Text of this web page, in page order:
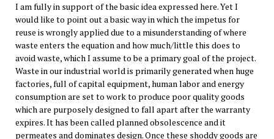
I am fully in support of the basic idea expressed here. Yet I
would like to point out a basic way in which the impetus for
reuse is wrongly applied due to a misunderstanding of where
waste enters the equation and how much/little this does to
avoid waste, which I assume to be a primary goal of the project.
Waste in our industrial world is primarily generated when huge
factories, full of capital equipment, human labor and energy
consumption are set to work to produce poor quality goods
which are purposely designed to fall apart after the warranty
expires. It has been called planned obsolescence and it
permeates and dominates design. Once these shoddy goods are